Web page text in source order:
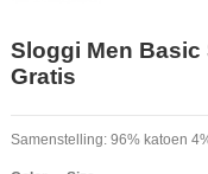
Sloggi Men Basic
Gratis
Samenstelling: 96% katoen